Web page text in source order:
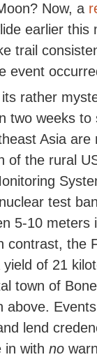
Now, a
earlier this
trail
event
rather
two weeks
Asia are
of the rural
test
5-10 meters
contrast, the
of 21
town of
above.
lend
in with no